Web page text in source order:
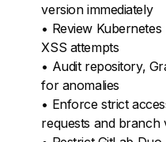
version immediately
• Review
XSS attempts
• Audit repository,
for anomalies
• Enforce strict
requests and branch